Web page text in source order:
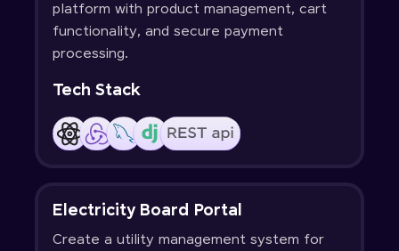
platform with product management, cart
functionality, and secure payment
processing.
Tech Stack
Electricity Board Portal
Create a utility management system for